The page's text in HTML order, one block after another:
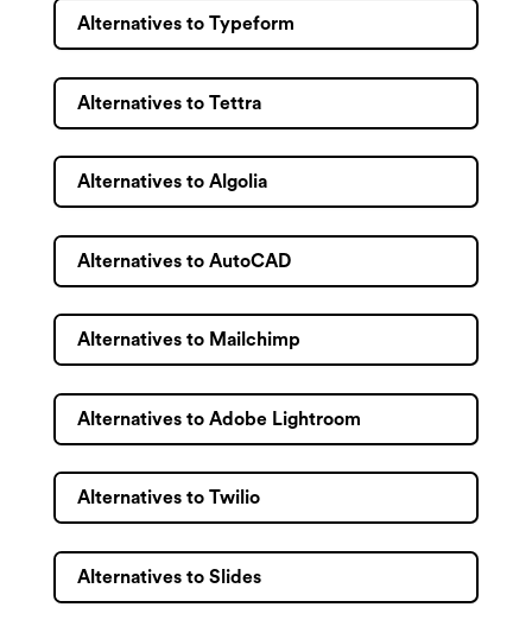
Alternatives to Typeform
Alternatives to Tettra
Alternatives to Algolia
Alternatives to AutoCAD
Alternatives to Mailchimp
Alternatives to Adobe Lightroom
Alternatives to Twilio
Alternatives to Slides